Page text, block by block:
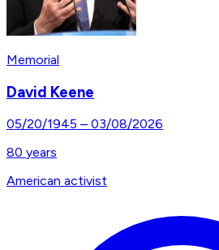
Memorial
David Keene
05/20/1945 – 03/08/2026
80 years
American activist